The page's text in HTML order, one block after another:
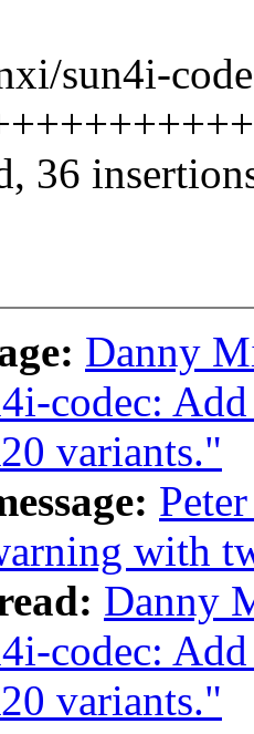
sun4i-
36
Danny
codec:
variants."
with
Danny
codec:
variants."